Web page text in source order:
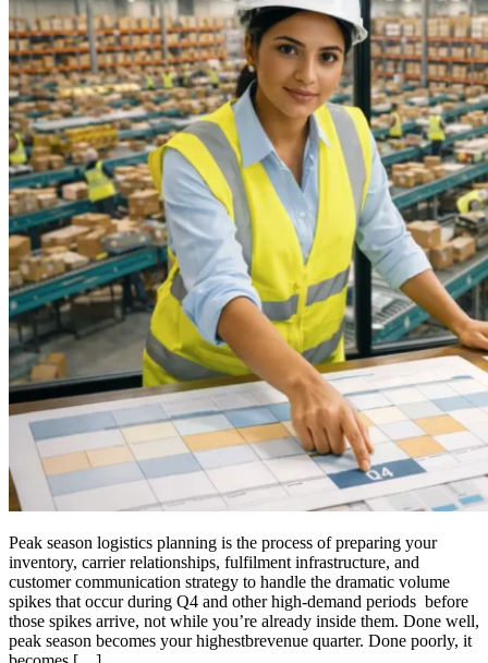
Peak season logistics planning is the process of preparing your
inventory, carrier relationships, fulfilment infrastructure, and
customer communication strategy to handle the dramatic volume
spikes that occur during Q4 and other high-demand periods before
those spikes arrive, not while you’re already inside them. Done well,
peak season becomes your highestbrevenue quarter. Done poorly, it